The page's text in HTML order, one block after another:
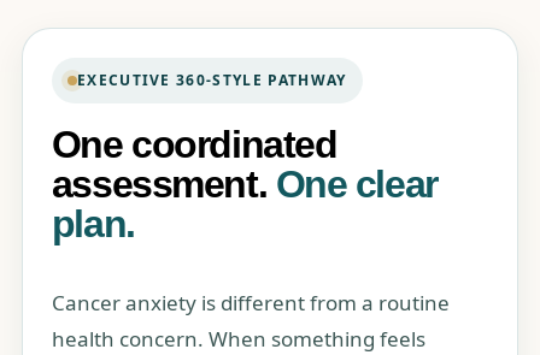
EXECUTIVE 360-STYLE PATHWAY
One coordinated
assessment. One clear
plan.
Cancer anxiety is different from a routine
health concern. When something feels